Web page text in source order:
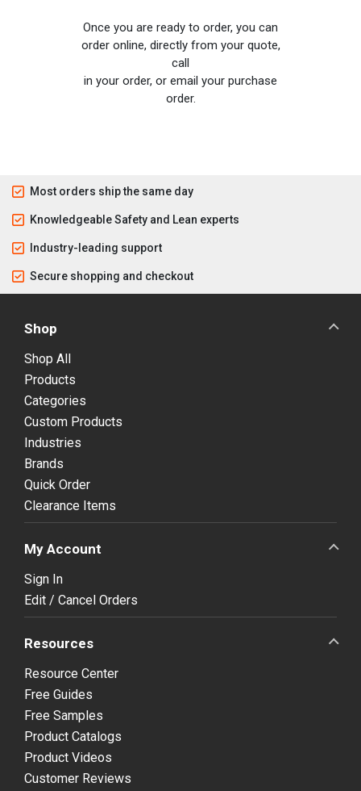
Once you are ready to order, you can
order online, directly from your quote,
call
in your order, or email your purchase
order.
Most orders ship the same day
Knowledgeable Safety and Lean experts
Industry-leading support
Secure shopping and checkout
Shop
Shop All
Products
Categories
Custom Products
Industries
Brands
Quick Order
Clearance Items
My Account
Sign In
Edit / Cancel Orders
Resources
Resource Center
Free Guides
Free Samples
Product Catalogs
Product Videos
Customer Reviews